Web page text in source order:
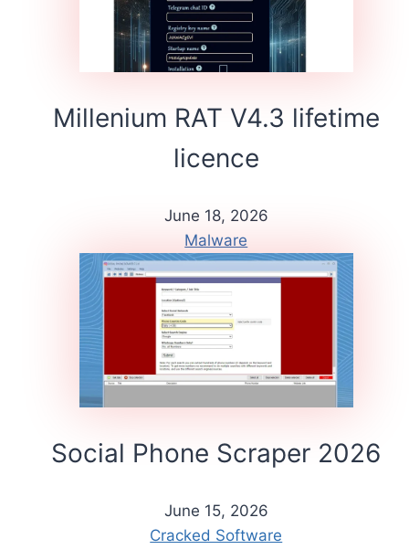
Millenium RAT V4.3 lifetime
licence
June 18, 2026
Malware
Social Phone Scraper 2026
June 15, 2026
Cracked Software